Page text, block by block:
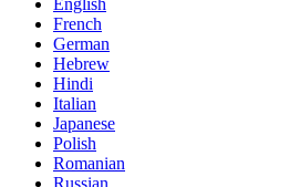
English
French
German
Hebrew
Hindi
Italian
Japanese
Polish
Romanian
Russian